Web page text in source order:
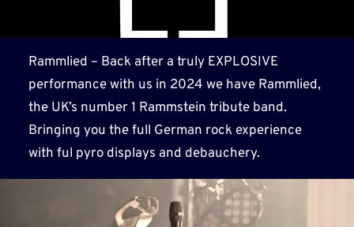
Rammlied – Back after a truly EXPLOSIVE
performance with us in 2024 we have Rammlied,
the UK’s number 1 Rammstein tribute band.
Bringing you the full German rock experience
with ful pyro displays and debauchery.